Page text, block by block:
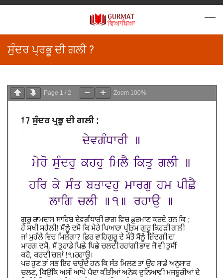
ਸੁੰਦਰ ਪ੍ਰਭੂ ਦੀ ਗਲੀ ?
Page 1 / 2 Zoom 100%